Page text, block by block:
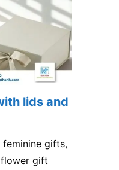
lids and
feminine gifts,
gift